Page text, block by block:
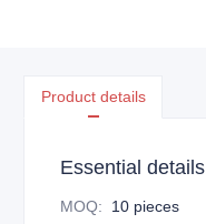
Product details
Essential details
MOQ: 10 pieces